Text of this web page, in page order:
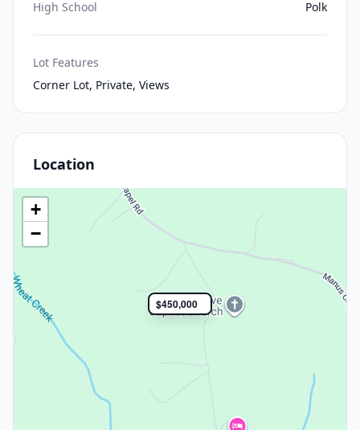
High School Polk
Lot Features
Corner Lot, Private, Views
Location
$450,000
+
−